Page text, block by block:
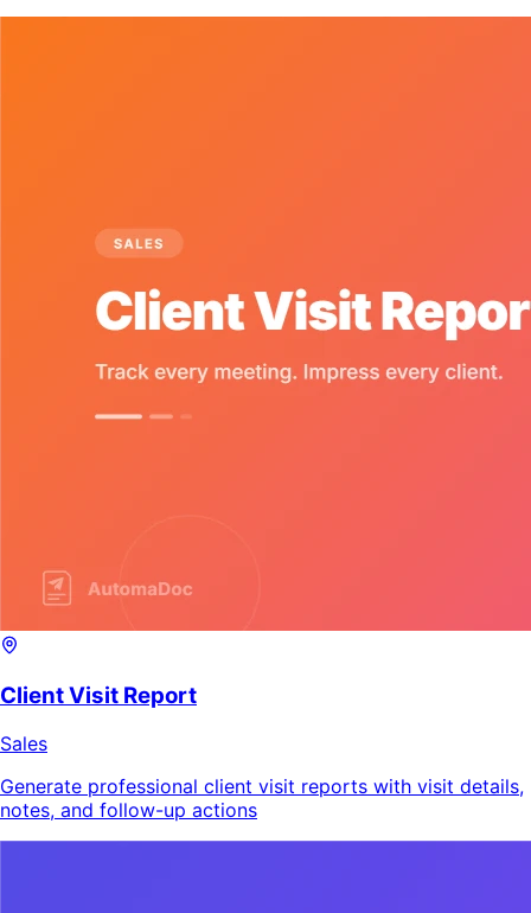
Client Visit Report
Sales
Generate professional client visit reports with visit details,
notes, and follow-up actions